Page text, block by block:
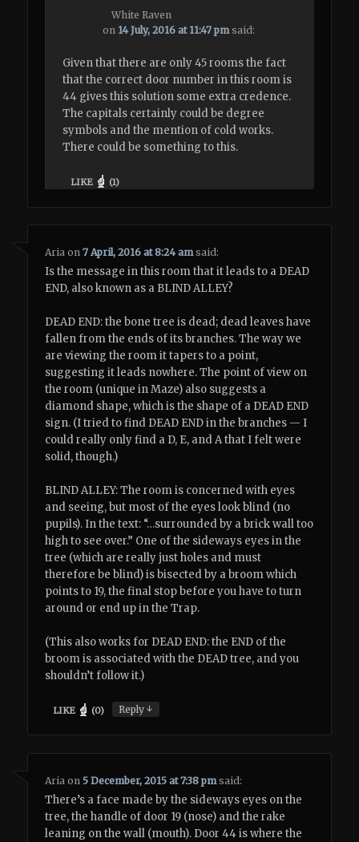
White Raven
on 14 July, 2016 at 11:47 pm said:
Given that there are only 45 rooms the fact
that the correct door number in this room is
44 gives this solution some extra credence.
The capitals certainly could be degree
symbols and the mention of cold works.
There could be something to this.
LIKE (1)
Aria on7 April, 2016 at 8:24 am said:
Is the message in this room that it leads to a DEAD
END, also known as a BLIND ALLEY?
DEAD END: the bone tree is dead; dead leaves have
fallen from the ends of its branches. The way we
are viewing the room it tapers to a point,
suggesting it leads nowhere. The point of view on
the room (unique in Maze) also suggests a
diamond shape, which is the shape of a DEAD END
sign. (I tried to find DEAD END in the branches — I
could really only find a D, E, and A that I felt were
solid, though.)
BLIND ALLEY: The room is concerned with eyes
and seeing, but most of the eyes look blind (no
pupils). In the text: “…surrounded by a brick wall too
high to see over.” One of the sideways eyes in the
tree (which are really just holes and must
therefore be blind) is bisected by a broom which
points to 19, the final stop before you have to turn
around or end up in the Trap.
(This also works for DEAD END: the END of the
broom is associated with the DEAD tree, and you
shouldn’t follow it.)
LIKE (0) Reply↓
Aria on5 December, 2015 at 7:38 pm said:
There’s a face made by the sideways eyes on the
tree, the handle of door 19 (nose) and the rake
leaning on the wall (mouth). Door 44 is where the